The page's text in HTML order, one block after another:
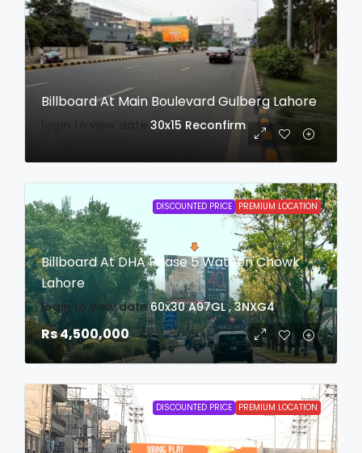
Billboard At Main Boulevard Gulberg Lahore
30x15 Reconfirm
DISCOUNTED PRICE PREMIUM LOCATION
Billboard At DHA Phase 5 Wateen Chowk
Lahore
login to view date 60x30 A97GL , 3NXG4
Rs 4,500,000
DISCOUNTED PRICE PREMIUM LOCATION